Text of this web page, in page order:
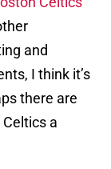
and
I think it’s
there are
a